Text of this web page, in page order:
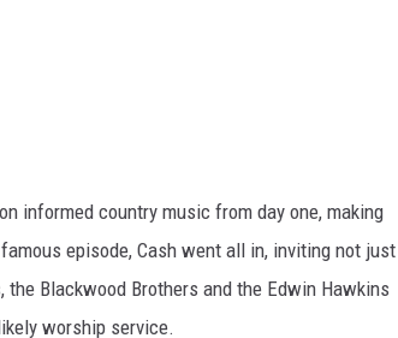
informed country music from day one, making
episode, Cash went all in, inviting not just
Blackwood Brothers and the Edwin Hawkins
worship service.